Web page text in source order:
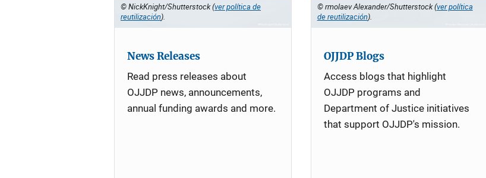
© NickKnight/Shutterstock (ver política de
reutilización).
News Releases
Read press releases about
OJJDP news, announcements,
annual funding awards and more.
© rmolaev Alexander/Shutterstock (ver política
de reutilización).
OJJDP Blogs
Access blogs that highlight
OJJDP programs and
Department of Justice initiatives
that support OJJDP's mission.